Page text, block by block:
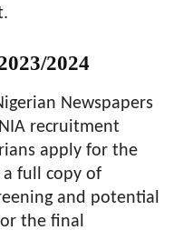
2024
Newspapers
recruitment
apply for the
full copy of
and potential
the final